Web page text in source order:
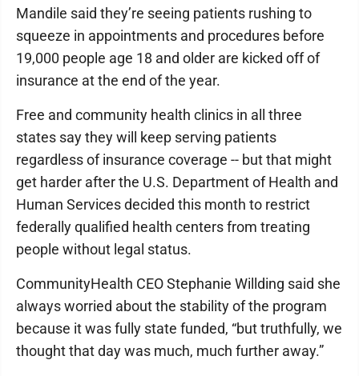
Mandile said they’re seeing patients rushing to
squeeze in appointments and procedures before
19,000 people age 18 and older are kicked off of
insurance at the end of the year.
Free and community health clinics in all three
states say they will keep serving patients
regardless of insurance coverage -- but that might
get harder after the U.S. Department of Health and
Human Services decided this month to restrict
federally qualified health centers from treating
people without legal status.
CommunityHealth CEO Stephanie Willding said she
always worried about the stability of the program
because it was fully state funded, “but truthfully, we
thought that day was much, much further away.”